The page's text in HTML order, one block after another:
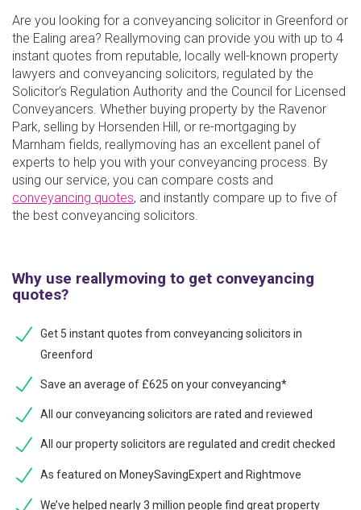
Are you looking for a conveyancing solicitor in Greenford or
the Ealing area? Reallymoving can provide you with up to 4
instant quotes from reputable, locally well-known property
lawyers and conveyancing solicitors, regulated by the
Solicitor’s Regulation Authority and the Council for Licensed
Conveyancers. Whether buying property by the Ravenor
Park, selling by Horsenden Hill, or re-mortgaging by
Marnham fields, reallymoving has an excellent panel of
experts to help you with your conveyancing process. By
using our service, you can compare costs and
conveyancing quotes, and instantly compare up to five of
the best conveyancing solicitors.
Why use reallymoving to get conveyancing
quotes?
Get 5 instant quotes from conveyancing solicitors in
Greenford
Save an average of £625 on your conveyancing*
All our conveyancing solicitors are rated and reviewed
All our property solicitors are regulated and credit checked
As featured on MoneySavingExpert and Rightmove
We’ve helped nearly 3 million people find great property